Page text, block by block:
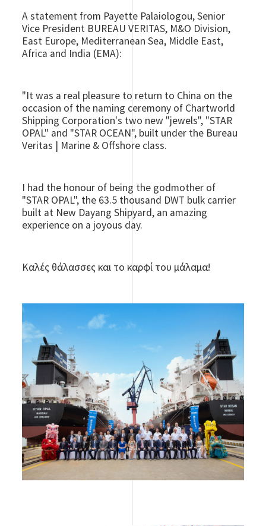
A statement from Payette Palaiologou, Senior
Vice President BUREAU VERITAS, M&O Division,
East Europe, Mediterranean Sea, Middle East,
Africa and India (EMA):
"It was a real pleasure to return to China on the
occasion of the naming ceremony of Chartworld
Shipping Corporation's two new "jewels", "STAR
OPAL" and "STAR OCEAN", built under the Bureau
Veritas | Marine & Offshore class.
I had the honour of being the godmother of
"STAR OPAL", the 63.5 thousand DWT bulk carrier
built at New Dayang Shipyard, an amazing
experience on a joyous day.
Καλές θάλασσες και το καρφί του μάλαμα!